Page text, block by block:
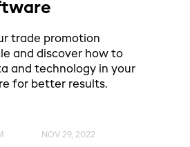
trade promotion
and discover how to
and technology in your
for better results.
NOV 29, 2022